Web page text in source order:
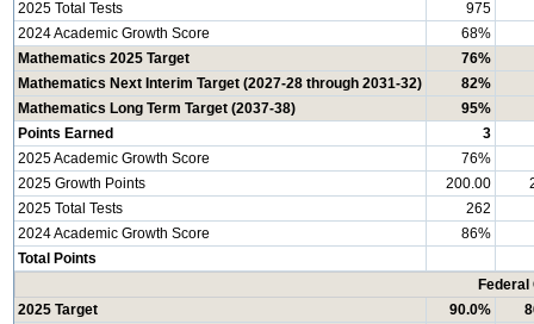
2025 Total Tests
975
2024 Academic Growth Score
68%
Mathematics 2025 Target
76%
Mathematics Next Interim Target (2027-28 through 2031-32)
82%
Mathematics Long Term Target (2037-38)
95%
Points Earned
3
2025 Academic Growth Score
76%
2025 Growth Points
200.00
2025 Total Tests
262
2024 Academic Growth Score
86%
Total Points
Federal
2025 Target
90.0%